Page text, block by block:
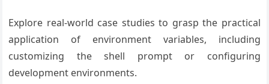
Explore real-world case studies to grasp the practical
application of environment variables, including
customizing the shell prompt or configuring
development environments.